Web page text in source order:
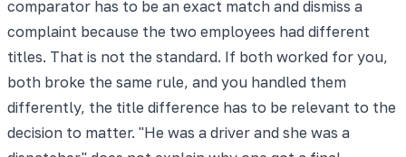
comparator has to be an exact match and dismiss a
complaint because the two employees had different
titles. That is not the standard. If both worked for you,
both broke the same rule, and you handled them
differently, the title difference has to be relevant to the
decision to matter. "He was a driver and she was a